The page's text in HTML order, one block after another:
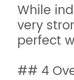
While
very
perfect
## 4